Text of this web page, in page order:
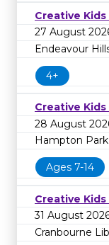
Creative
27 August
Endeavour
4+
Creative
28 August
Hampton
Ages 7-14
Creative
31 August
Cranbourne